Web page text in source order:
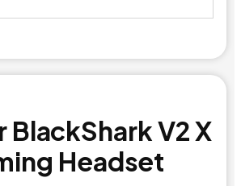
BlackShark V2 X
Headset